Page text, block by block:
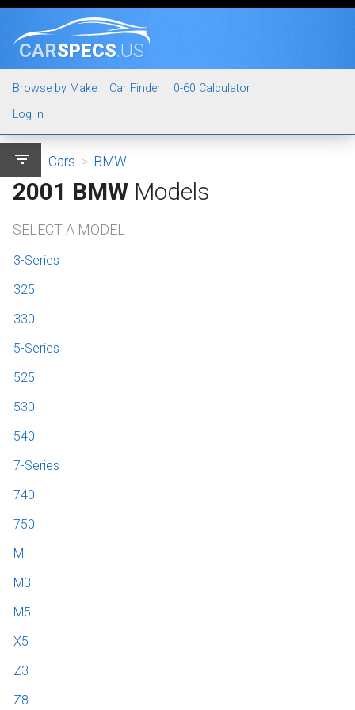
CARSPECS.US
Browse by Make Car Finder
0-60 Calculator
Log In
filter_list Cars > BMW
2001 BMW Models
SELECT A MODEL
3-Series
325
330
5-Series
525
530
540
7-Series
740
750
M
M3
M5
X5
Z3
Z8